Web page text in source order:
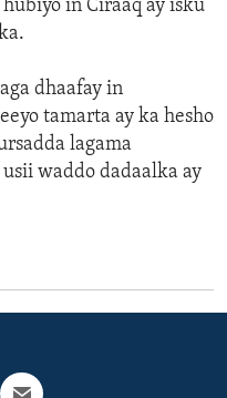
in Ciraaq ay isku
dhaafay in
tamarta ay ka hesho
lagama
waddo dadaalka ay